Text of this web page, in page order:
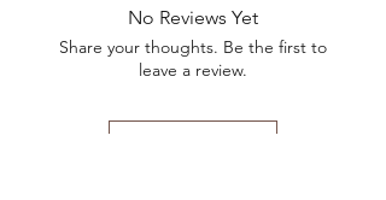
No Reviews Yet
Share your thoughts. Be the first to
leave a review.